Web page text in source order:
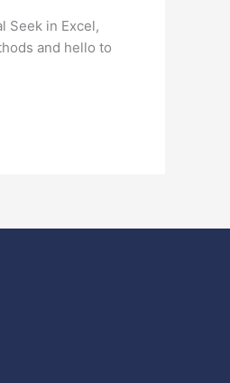
Seek in Excel,
and hello to